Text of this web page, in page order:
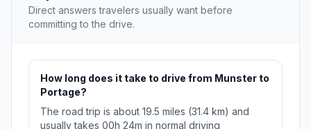
Direct answers travelers usually want before
committing to the drive.
How long does it take to drive from Munster to
Portage?
The road trip is about 19.5 miles (31.4 km) and
usually takes 00h 24m in normal driving